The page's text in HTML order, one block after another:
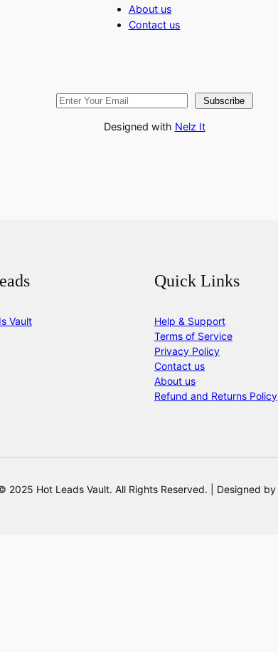
About us
Contact us
Subscribe
Designed with Nelz It
Vault
Quick Links
Help & Support
Terms of Service
Privacy Policy
Contact us
About us
Refund and Returns Policy
2025 Hot Leads Vault. All Rights Reserved. | Designed by